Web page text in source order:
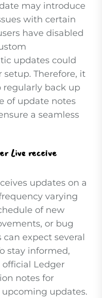
may introduce
with certain
have disabled
updates could
Therefore, it
regularly back up
of update notes
a seamless
Live receive
updates on a
varying
of new
or bug
can expect several
stay informed,
Ledger
notes for
updates.